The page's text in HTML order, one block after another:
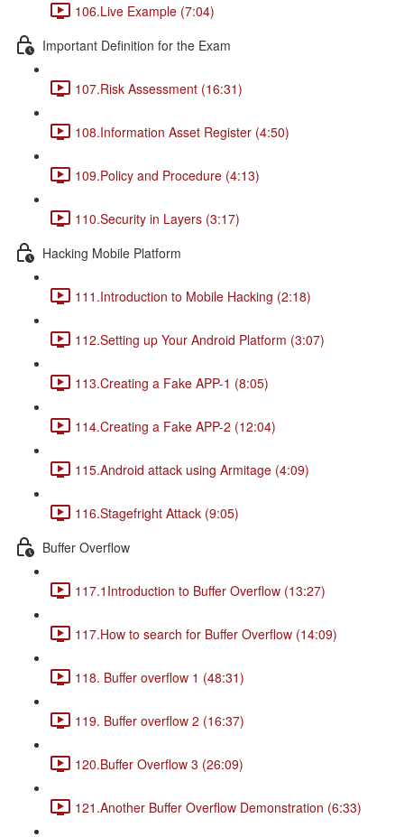
106.Live Example (7:04)
Important Definition for the Exam
107.Risk Assessment (16:31)
108.Information Asset Register (4:50)
109.Policy and Procedure (4:13)
110.Security in Layers (3:17)
Hacking Mobile Platform
111.Introduction to Mobile Hacking (2:18)
112.Setting up Your Android Platform (3:07)
113.Creating a Fake APP-1 (8:05)
114.Creating a Fake APP-2 (12:04)
115.Android attack using Armitage (4:09)
116.Stagefright Attack (9:05)
Buffer Overflow
117.1Introduction to Buffer Overflow (13:27)
117.How to search for Buffer Overflow (14:09)
118. Buffer overflow 1 (48:31)
119. Buffer overflow 2 (16:37)
120.Buffer Overflow 3 (26:09)
121.Another Buffer Overflow Demonstration (6:33)